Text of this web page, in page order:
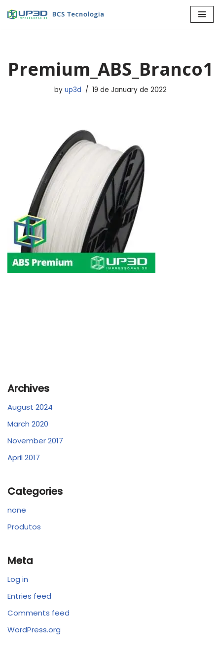
Premium_ABS_Branco1
by up3d 19 de January de 2022
Archives
August 2024
March 2020
November 2017
April 2017
Categories
none
Produtos
Meta
Log in
Entries feed
Comments feed
WordPress.org